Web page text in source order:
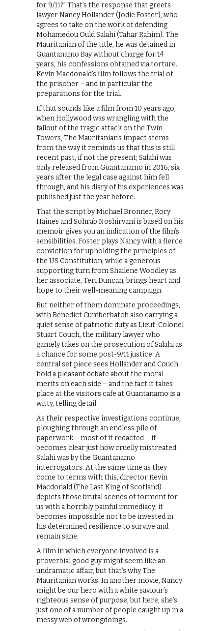
for 9/11?” That’s the response that greets
lawyer Nancy Hollander (Jodie Foster), who
agrees to take on the work of defending
Mohamedou Ould Salahi (Tahar Rahim). The
Mauritanian of the title, he was detained in
Guantanamo Bay without charge for 14
years, his confessions obtained via torture.
Kevin Macdonald’s film follows the trial of
the prisoner – and in particular the
preparations for the trial.
If that sounds like a film from 10 years ago,
when Hollywood was wrangling with the
fallout of the tragic attack on the Twin
Towers, The Mauritanian’s impact stems
from the way it reminds us that this is still
recent past, if not the present; Salahi was
only released from Guantanamo in 2016, six
years after the legal case against him fell
through, and his diary of his experiences was
published just the year before.
That the script by Michael Bronner, Rory
Haines and Sohrab Noshirvani is based on his
memoir gives you an indication of the film’s
sensibilities. Foster plays Nancy with a fierce
conviction for upholding the principles of
the US Constitution, while a generous
supporting turn from Shailene Woodley as
her associate, Teri Duncan, brings heart and
hope to their well-meaning campaign.
But neither of them dominate proceedings,
with Benedict Cumberbatch also carrying a
quiet sense of patriotic duty as Lieut-Colonel
Stuart Couch, the military lawyer who
gamely takes on the prosecution of Salahi as
a chance for some post-9/11 justice. A
central set piece sees Hollander and Couch
hold a pleasant debate about the moral
merits on each side – and the fact it takes
place at the visitors cafe at Guantanamo is a
witty, telling detail.
As their respective investigations continue,
ploughing through an endless pile of
paperwork – most of it redacted – it
becomes clear just how cruelly mistreated
Salahi was by the Guantanamo
interrogators. At the same time as they
come to terms with this, director Kevin
Macdonald (The Last King of Scotland)
depicts those brutal scenes of torment for
us with a horribly painful immediacy; it
becomes impossible not to be invested in
his determined resilience to survive and
remain sane.
A film in which everyone involved is a
proverbial good guy might seem like an
undramatic affair, but that’s why The
Mauritanian works. In another movie, Nancy
might be our hero with a white saviour’s
righteous sense of purpose, but here, she’s
just one of a number of people caught up in a
messy web of wrongdoings.